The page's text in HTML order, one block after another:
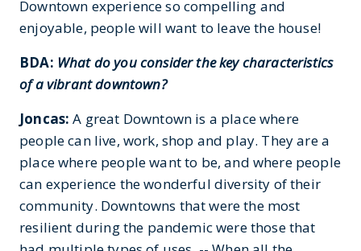
Downtown experience so compelling and
enjoyable, people will want to leave the house!
BDA: What do you consider the key characteristics
of a vibrant downtown?
Joncas: A great Downtown is a place where
people can live, work, shop and play. They are a
place where people want to be, and where people
can experience the wonderful diversity of their
community. Downtowns that were the most
resilient during the pandemic were those that